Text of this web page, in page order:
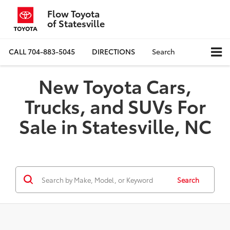
Flow Toyota
of Statesville
CALL704-883-5045 DIRECTIONS Search
New Toyota Cars,
Trucks, and SUVs For
Sale in Statesville, NC
Search